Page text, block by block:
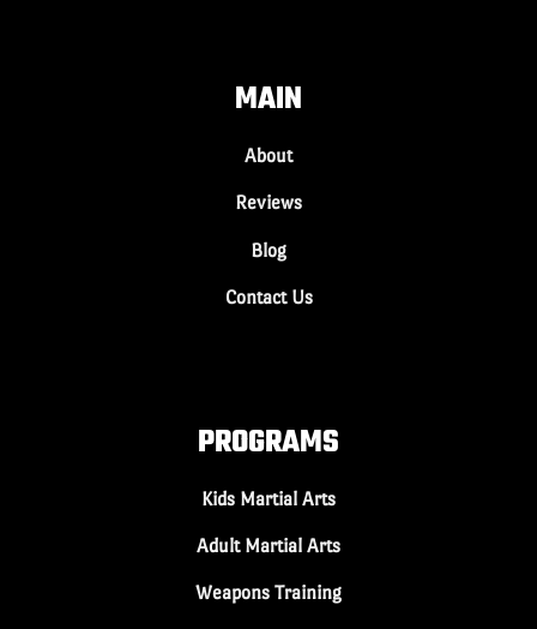
MAIN
About
Reviews
Blog
Contact Us
PROGRAMS
Kids Martial Arts
Adult Martial Arts
Weapons Training